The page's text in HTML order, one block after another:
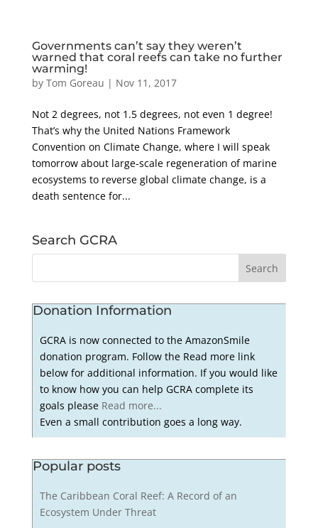
Governments can’t say they weren’t
warned that coral reefs can take no further
warming!
by Tom Goreau | Nov 11, 2017
Not 2 degrees, not 1.5 degrees, not even 1 degree!
That’s why the United Nations Framework
Convention on Climate Change, where I will speak
tomorrow about large-scale regeneration of marine
ecosystems to reverse global climate change, is a
death sentence for...
Search GCRA
Donation Information
GCRA is now connected to the AmazonSmile
donation program. Follow the Read more link
below for additional information. If you would like
to know how you can help GCRA complete its
goals please Read more...
Even a small contribution goes a long way.
Popular posts
The Caribbean Coral Reef: A Record of an
Ecosystem Under Threat